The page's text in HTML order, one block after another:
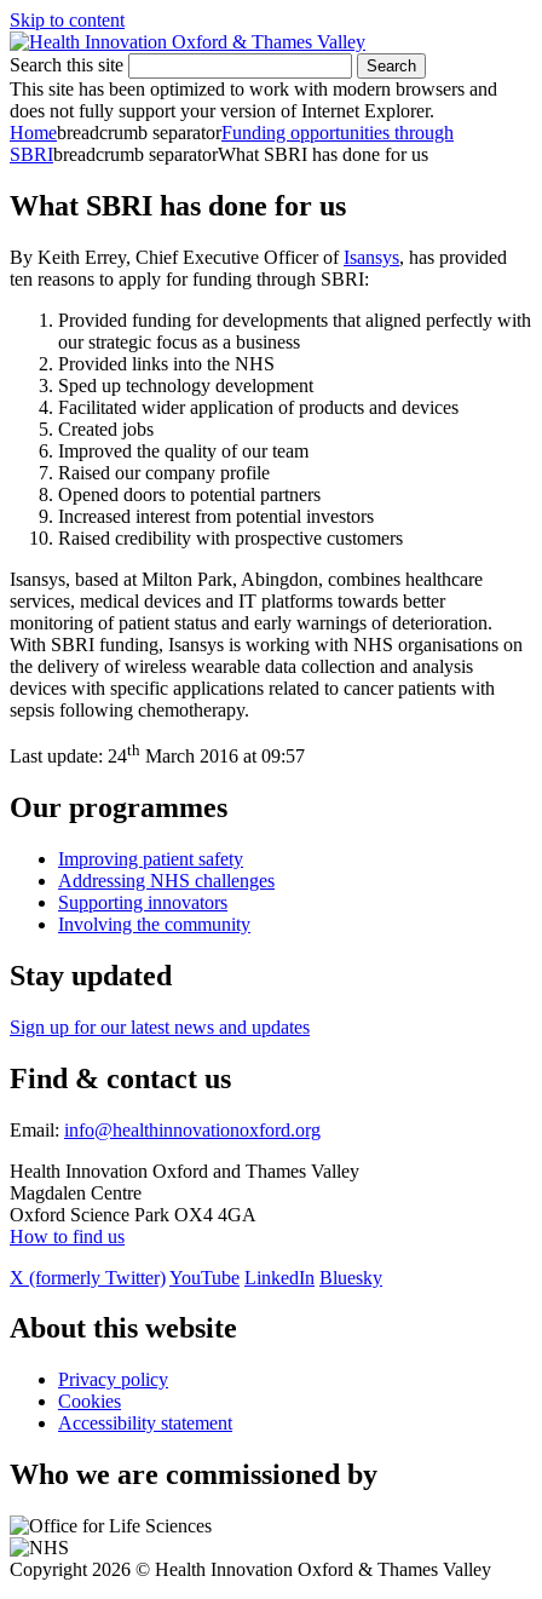
Skip to content
Search this site Search
This site has been optimized to work with modern browsers and
does not fully support your version of Internet Explorer.
Homebreadcrumb separatorFunding opportunities through
SBRIbreadcrumb separatorWhat SBRI has done for us
What SBRI has done for us
By Keith Errey, Chief Executive Officer ofIsansys, has provided
ten reasons to apply for funding through SBRI:
Provided funding for developments that aligned perfectly with
our strategic focus as a business
Provided links into the NHS
Sped up technology development
Facilitated wider application of products and devices
Created jobs
Improved the quality of our team
Raised our company profile
Opened doors to potential partners
Increased interest from potential investors
Raised credibility with prospective customers
Isansys, based at Milton Park, Abingdon, combines healthcare
services, medical devices and IT platforms towards better
monitoring of patient status and early warnings of deterioration.
With SBRI funding, Isansys is working with NHS organisations on
the delivery of wireless wearable data collection and analysis
devices with specific applications related to cancer patients with
sepsis following chemotherapy.
Last update: 24th March 2016 at 09:57
Our programmes
Improving patient safety
Addressing NHS challenges
Supporting innovators
Involving the community
Stay updated
Sign up for our latest news and updates
Find & contact us
Email: info@healthinnovationoxford.org
Health Innovation Oxford and Thames Valley
Magdalen Centre
Oxford Science Park OX4 4GA
How to find us
X (formerly Twitter)YouTube LinkedIn Bluesky
About this website
Privacy policy
Cookies
Accessibility statement
Who we are commissioned by
Copyright 2026 © Health Innovation Oxford & Thames Valley